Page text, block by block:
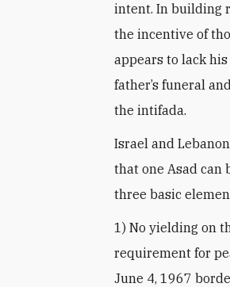
intent. In building
the incentive of
appears to lack
father’s funeral
the intifada.
Israel and
that one Asad can
three basic
1) No yielding on
requirement for
June 4, 1967